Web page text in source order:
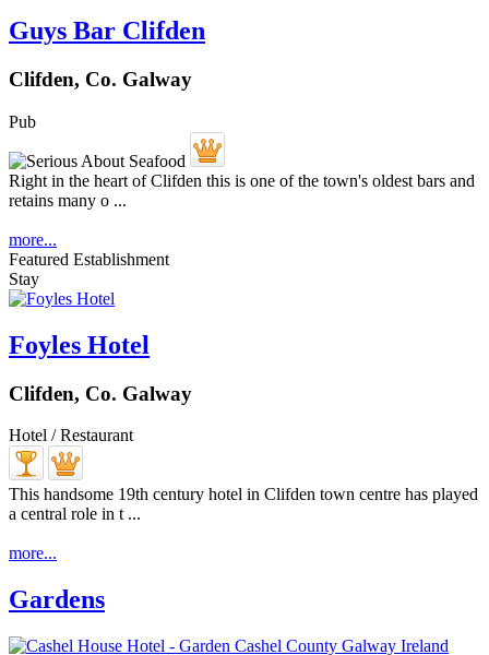
Guys Bar Clifden
Clifden, Co. Galway
Pub
Right in the heart of Clifden this is one of the town's oldest bars and
retains many o ...
more...
Featured Establishment
Stay
Foyles Hotel
Clifden, Co. Galway
Hotel / Restaurant
This handsome 19th century hotel in Clifden town centre has played
a central role in t ...
more...
Gardens